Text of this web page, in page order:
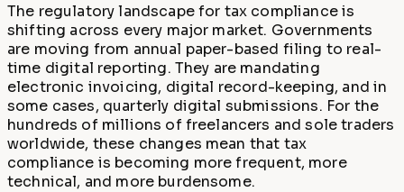
The regulatory landscape for tax compliance is
shifting across every major market. Governments
are moving from annual paper-based filing to real-
time digital reporting. They are mandating
electronic invoicing, digital record-keeping, and in
some cases, quarterly digital submissions. For the
hundreds of millions of freelancers and sole traders
worldwide, these changes mean that tax
compliance is becoming more frequent, more
technical, and more burdensome.